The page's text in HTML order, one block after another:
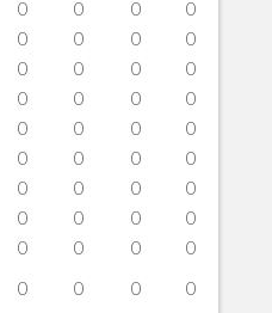
0 0 0
0
0 0 0
0
0 0 0
0
0 0 0
0
0 0 0
0
0 0 0
0
0 0 0
0
0 0 0
0
0 0 0
0
0 0 0
0